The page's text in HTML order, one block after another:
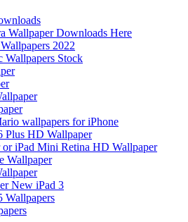
Wallpaper Downloads Here
2022
Wallpapers Stock
wallpapers for iPhone
Plus HD Wallpaper
iPad Mini Retina HD Wallpaper
Wallpaper
New iPad 3
Wallpapers